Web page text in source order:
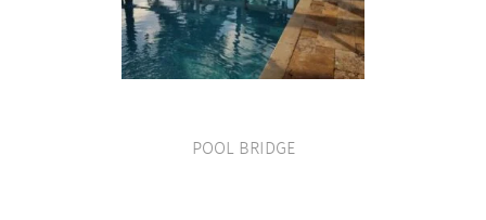
VIEW PRODUCT
POOL BRIDGE